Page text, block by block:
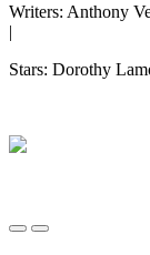
Writers: Anthony
|
Stars: Dorothy